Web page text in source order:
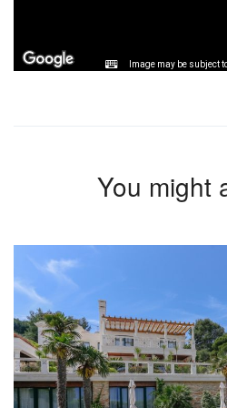
Image may be subject
You might